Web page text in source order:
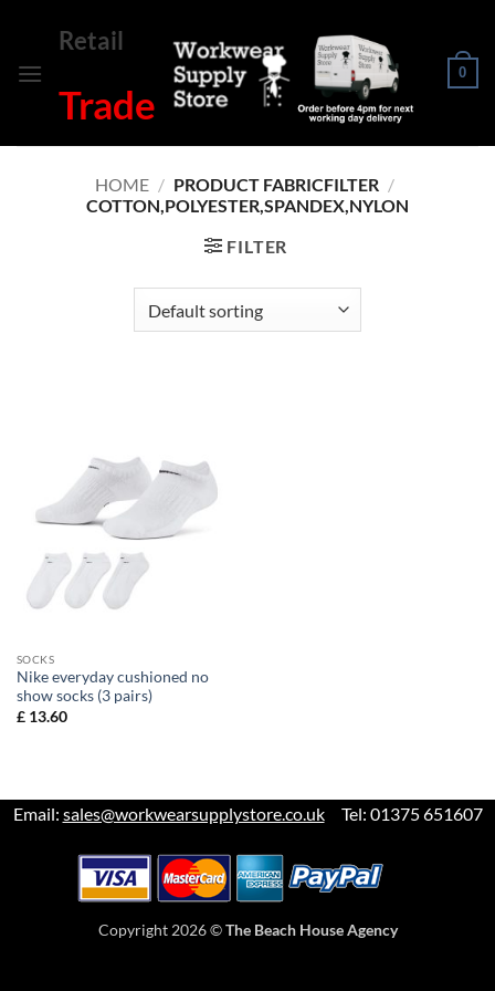
content
Retail
Trade
0
HOME / PRODUCT FABRICFILTER /
COTTON,POLYESTER,SPANDEX,NYLON
FILTER
SOCKS
Nike everyday cushioned no
show socks (3 pairs)
£13.60
Email: sales@workwearsupplystore.co.ukTel: 01375 651607
Copyright 2026 ©The Beach House Agency